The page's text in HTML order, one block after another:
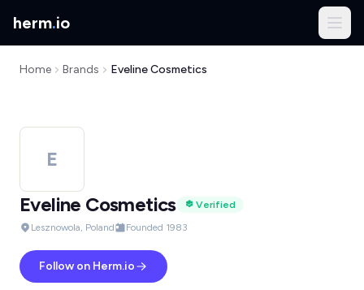
herm.io
Home Brands Eveline Cosmetics
E
Eveline Cosmetics
Verified
Lesznowola, Poland
Founded 1983
Follow on Herm.io